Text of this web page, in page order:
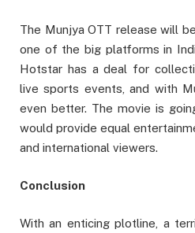
The Munjya OTT release will
one of the big platforms in
Hotstar has a deal for
live sports events, and with
even better. The movie is
would provide equal
and international viewers.
Conclusion
With an enticing plotline, a